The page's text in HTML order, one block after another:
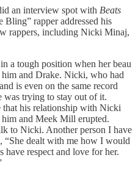
an interview spot with Beats
Bling” rapper addressed his
rappers, including Nicki Minaj,
a tough position when her beau
and Drake. Nicki, who had
is even on the same record
was trying to stay out of it.
his relationship with Nicki
him and Meek Mill erupted.
to Nicki. Another person I have
“She dealt with me how I would
have respect and love for her.